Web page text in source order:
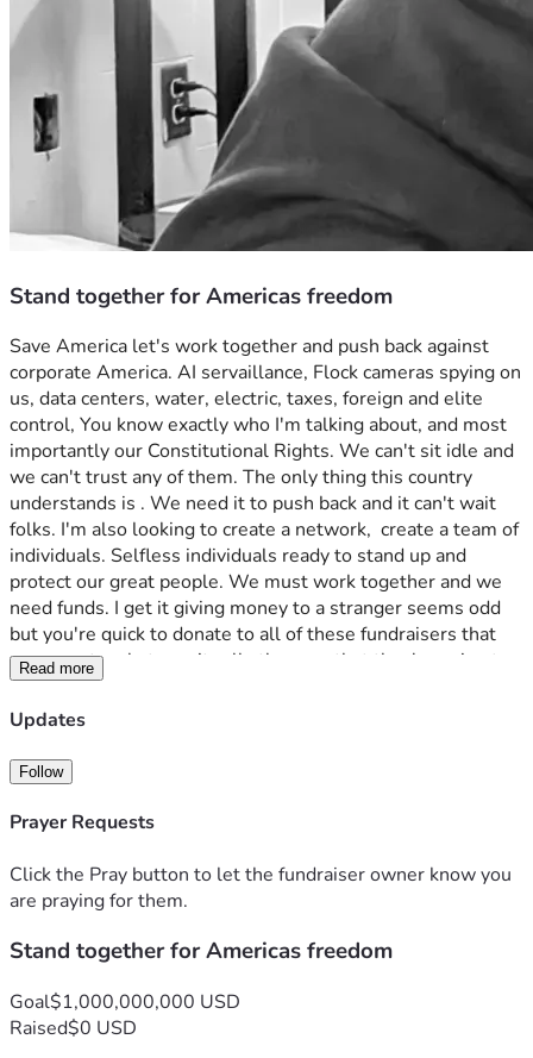
Stand together for Americas freedom
Save America let's work together and push back against
corporate America. AI servaillance, Flock cameras spying on
us, data centers, water, electric, taxes, foreign and elite
control, You know exactly who I'm talking about, and most
importantly our Constitutional Rights. We can't sit idle and
we can't trust any of them. The only thing this country
understands is . We need it to push back and it can't wait
folks. I'm also looking to create a network,  create a team of
individuals. Selfless individuals ready to stand up and
protect our great people. We must work together and we
need funds. I get it giving money to a stranger seems odd
but you're quick to donate to all of these fundraisers that
never go to whatever it calls they say that they're going to.
You'll see as time passes that I mean business. Trust me.
Read more
Updates
Follow
Prayer Requests
Click the Pray button to let the fundraiser owner know you
are praying for them.
Stand together for Americas freedom
Goal$1,000,000,000 USD
Raised$0 USD